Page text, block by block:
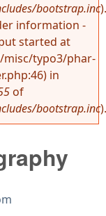
bootstrap.inc).
information -
started at
typo3/phar-
in
of
bootstrap.inc).